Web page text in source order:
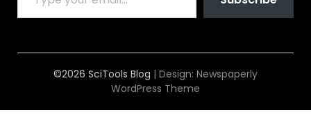
©2026 SciTools Blog | Design: Newspaperly
WordPress Theme